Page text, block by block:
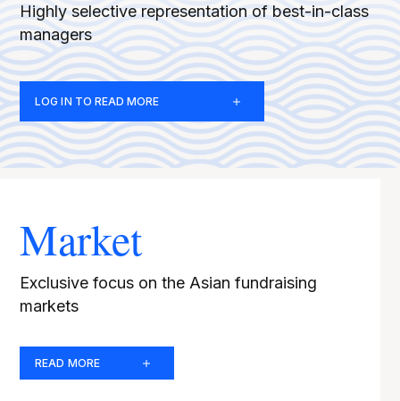
Highly selective representation of best-in-class
managers
LOG IN TO READ MORE
Market
Exclusive focus on the Asian fundraising
markets
READ MORE